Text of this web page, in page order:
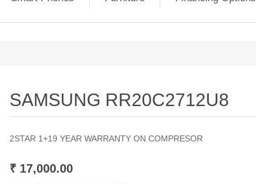
SAMSUNG RR20C2712U8
2STAR 1+19 YEAR WARRANTY ON COMPRESOR
₹ 17,000.00